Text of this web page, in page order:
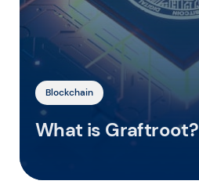
Blockchain
What is Graftroot?